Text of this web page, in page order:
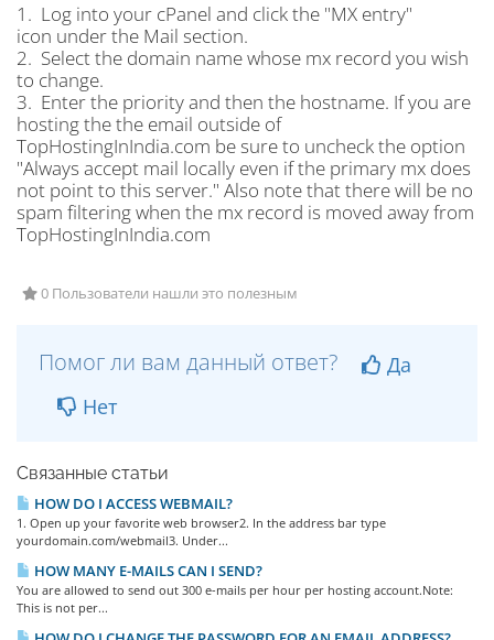
1. Log into your cPanel and click the "MX entry"
icon under the Mail section.
2. Select the domain name whose mx record you wish
to change.
3. Enter the priority and then the hostname. If you are
hosting the the email outside of
TopHostingInIndia.com be sure to uncheck the option
"Always accept mail locally even if the primary mx does
not point to this server." Also note that there will be no
spam filtering when the mx record is moved away from
TopHostingInIndia.com
0 Пользователи нашли это полезным
Помог ли вам данный ответ?
Да
Нет
Связанные статьи
HOW DO I ACCESS WEBMAIL?
1. Open up your favorite web browser2. In the address bar type
yourdomain.com/webmail3. Under...
HOW MANY E-MAILS CAN I SEND?
You are allowed to send out 300 e-mails per hour per hosting account.Note:
This is not per...